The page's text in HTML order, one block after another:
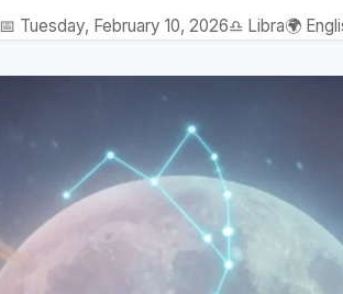
📅 Tuesday, February 10, 2026♎ Libra🌍